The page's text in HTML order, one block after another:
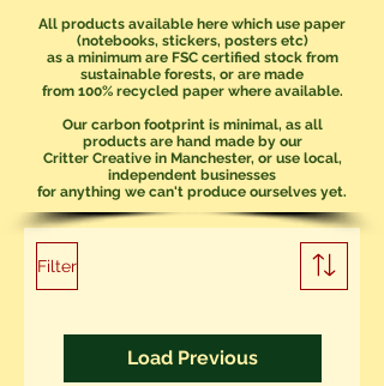
All products available here which use paper
(notebooks, stickers, posters etc)
as a minimum are FSC certified stock from
sustainable forests, or are made
from 100% recycled paper where available.
Our carbon footprint is minimal, as all
products are hand made by our
Critter Creative in Manchester, or use local,
independent businesses
for anything we can't produce ourselves yet.
Filter
Load Previous